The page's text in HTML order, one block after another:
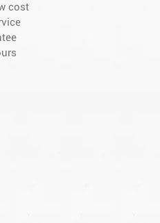
cost